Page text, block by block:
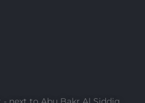
- next to Abu Bakr Al Siddiq